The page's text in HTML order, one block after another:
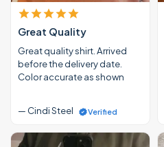
Great Quality
Great quality shirt. Arrived
before the delivery date.
Color accurate as shown
— Cindi Steel Verified